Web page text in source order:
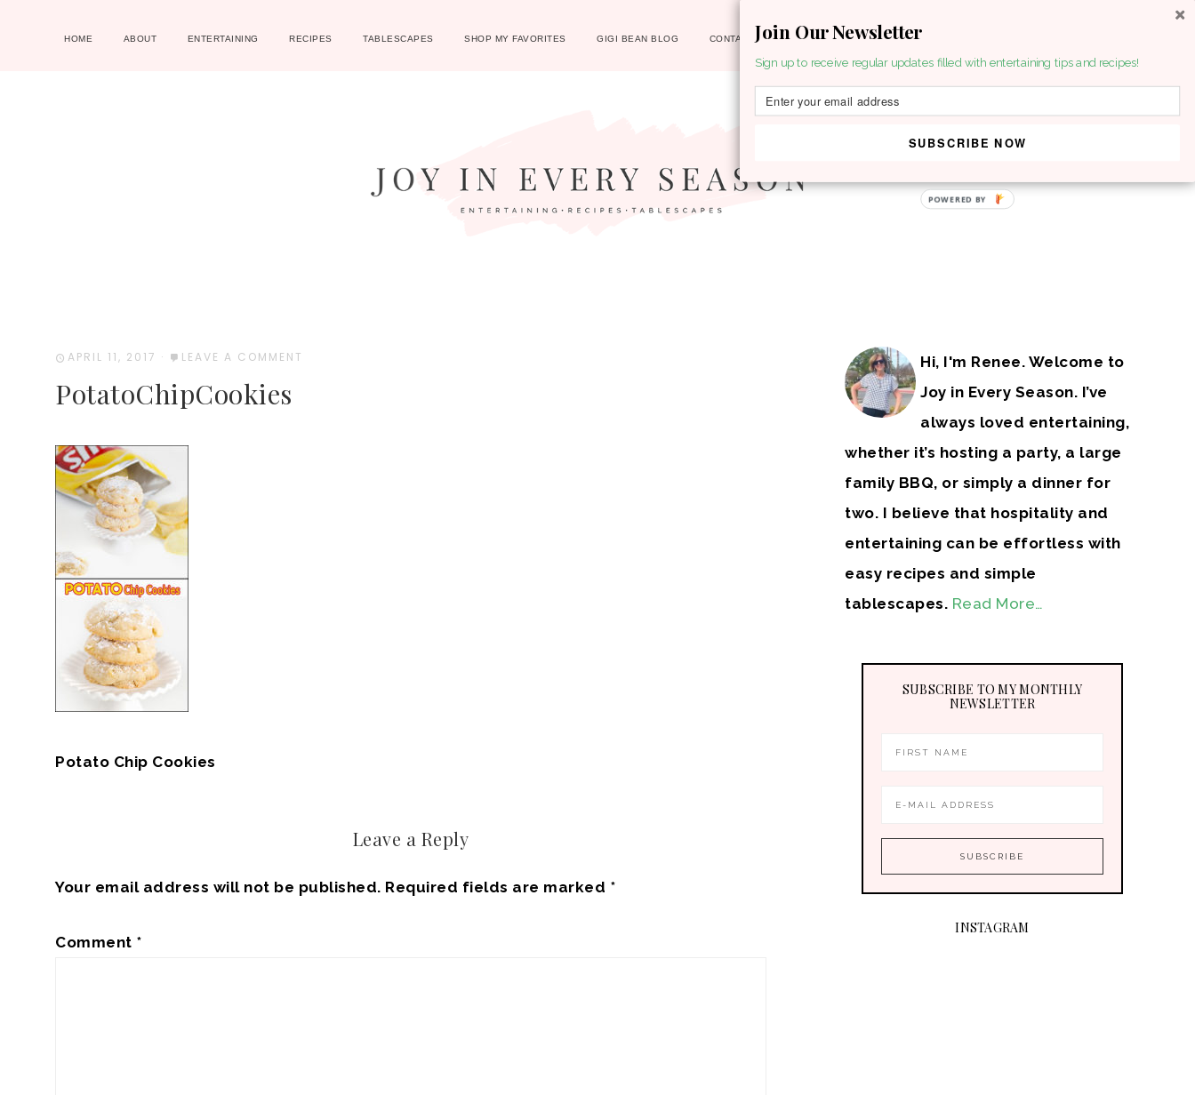
HOME ABOUT ENTERTAINING RECIPES TABLESCAPES SHOP MY FAVORITES GIGI BEAN BLOG CONTACT
APRIL 11, 2017 · LEAVE A COMMENT
PotatoChipCookies
Potato Chip Cookies
Leave a Reply
Your email address will not be published. Required fields are marked *
Comment *
Hi, I'm Renee. Welcome to
Joy in Every Season. I’ve
always loved entertaining,
whether it’s hosting a party, a large
family BBQ, or simply a dinner for
two. I believe that hospitality and
entertaining can be effortless with
easy recipes and simple
tablescapes. Read More…
SUBSCRIBE TO MY MONTHLY
NEWSLETTER
INSTAGRAM
Join Our Newsletter
Sign up to receive regular updates filled with entertaining tips and recipes!
SUBSCRIBE NOW
POWERED BY